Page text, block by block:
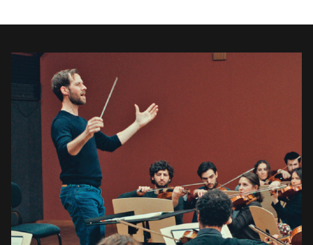
of the cultural diversity in the Sonoma
Valley through the art of film. We are
dedicated to enriching visual arts
programs in the Sonoma Valley and
beyond.
Keep the excitement of the festival
alive by joining us for our year-round
SIFF AWARDS MONTHLY